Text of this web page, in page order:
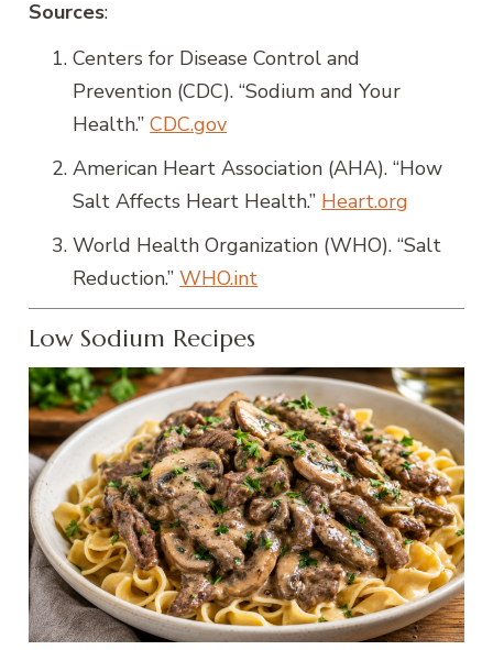
Sources:
Centers for Disease Control and
Prevention (CDC). “Sodium and Your
Health.”CDC.gov
American Heart Association (AHA). “How
Salt Affects Heart Health.” Heart.org
World Health Organization (WHO). “Salt
Reduction.”WHO.int
Low Sodium Recipes